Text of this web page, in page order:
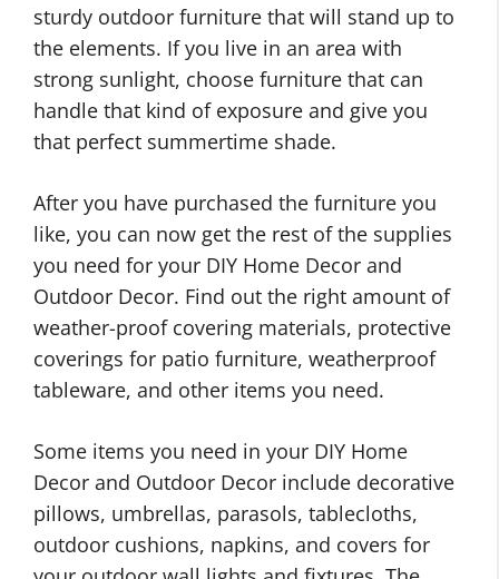
sturdy outdoor furniture that will stand up to
the elements. If you live in an area with
strong sunlight, choose furniture that can
handle that kind of exposure and give you
that perfect summertime shade.
After you have purchased the furniture you
like, you can now get the rest of the supplies
you need for your DIY Home Decor and
Outdoor Decor. Find out the right amount of
weather-proof covering materials, protective
coverings for patio furniture, weatherproof
tableware, and other items you need.
Some items you need in your DIY Home
Decor and Outdoor Decor include decorative
pillows, umbrellas, parasols, tablecloths,
outdoor cushions, napkins, and covers for